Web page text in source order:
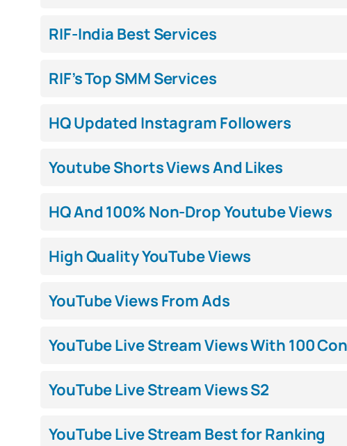
RIF-India Best Services
RIF’s Top SMM Services
HQ Updated Instagram Followers
Youtube Shorts Views And Likes
HQ And 100% Non-Drop Youtube Views
High Quality YouTube Views
YouTube Views From Ads
YouTube Live Stream Views With 100
YouTube Live Stream Views S2
YouTube Live Stream Best for Ranking